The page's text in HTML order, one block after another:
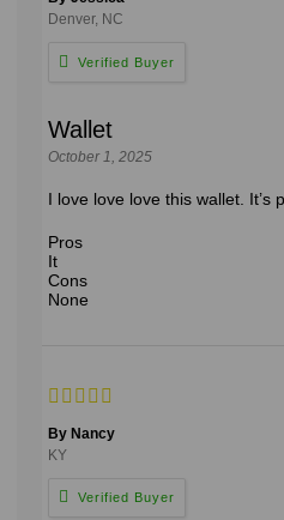
Denver, NC
Wallet
October 1, 2025
I love love love this wallet. It’s
Pros
It
Cons
None
By Nancy
KY